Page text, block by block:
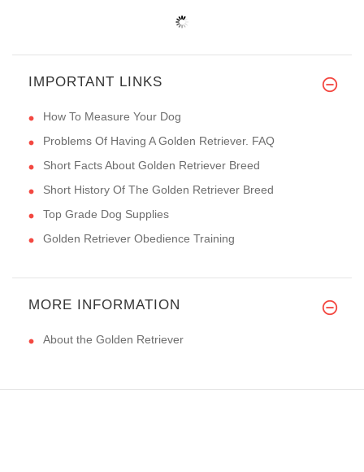
IMPORTANT LINKS
How To Measure Your Dog
Problems Of Having A Golden Retriever. FAQ
Short Facts About Golden Retriever Breed
Short History Of The Golden Retriever Breed
Top Grade Dog Supplies
Golden Retriever Obedience Training
MORE INFORMATION
About the Golden Retriever